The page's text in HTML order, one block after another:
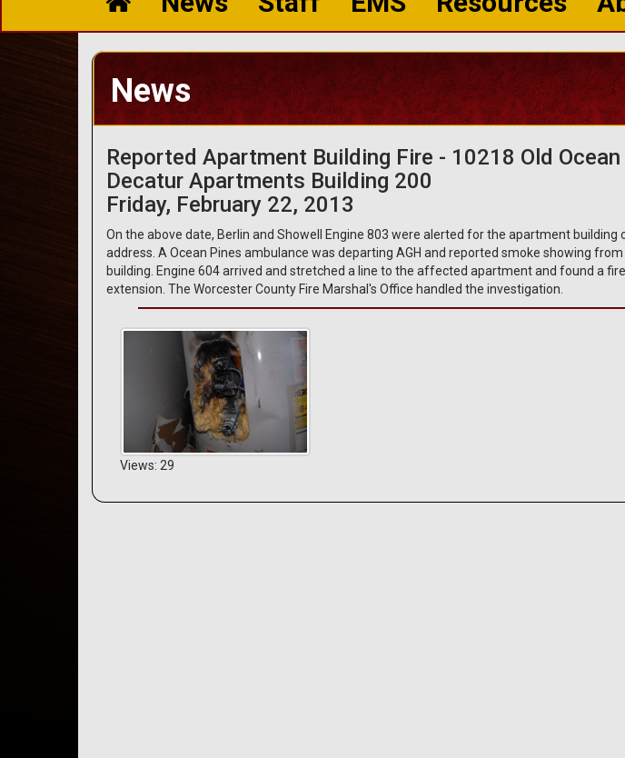
News
Reported Apartment Building Fire - 10218 Old
Decatur Apartments Building 200
Friday, February 22, 2013
On the above date, Berlin and Showell Engine 803 were alerted for the apartment building
address. A Ocean Pines ambulance was departing AGH and reported smoke showing
building. Engine 604 arrived and stretched a line to the affected apartment and found a
extension. The Worcester County Fire Marshal's Office handled the investigation.
Views: 29